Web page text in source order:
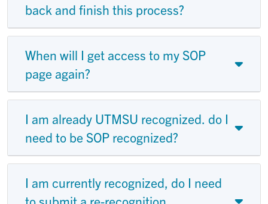
back and finish this process?
When will I get access to my SOP
page again?
I am already UTMSU recognized. do I
need to be SOP recognized?
I am currently recognized, do I need
to submit a re-recognition